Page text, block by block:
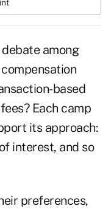
among
based
Each camp
its approach:
interest, and so
preferences,